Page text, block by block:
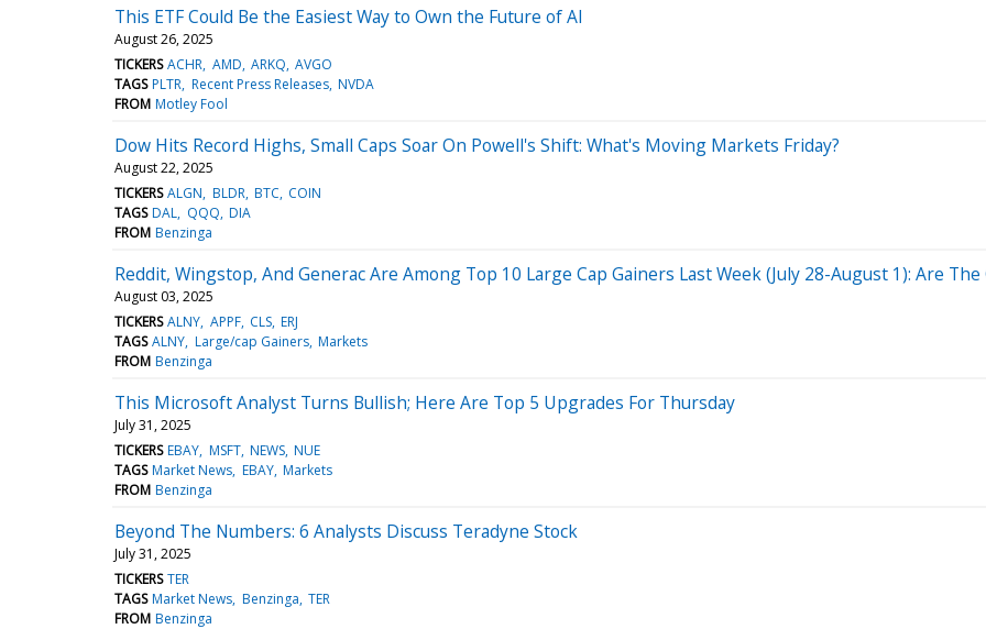
This ETF Could Be the Easiest Way to Own the Future of AI
August 26, 2025
TICKERS ACHR AMD ARKQ AVGO
TAGS PLTR Recent Press Releases NVDA
FROM Motley Fool
Dow Hits Record Highs, Small Caps Soar On Powell's Shift: What's Moving Markets Friday?
August 22, 2025
TICKERS ALGN BLDR BTC COIN
TAGS DAL QQQ DIA
FROM Benzinga
Reddit, Wingstop, And Generac Are Among Top 10 Large Cap Gainers Last Week (July 28-August 1): Are
August 03, 2025
TICKERS ALNY APPF CLS ERJ
TAGS ALNY Large/cap Gainers Markets
FROM Benzinga
This Microsoft Analyst Turns Bullish; Here Are Top 5 Upgrades For Thursday
July 31, 2025
TICKERS EBAY MSFT NEWS NUE
TAGS Market News EBAY Markets
FROM Benzinga
Beyond The Numbers: 6 Analysts Discuss Teradyne Stock
July 31, 2025
TICKERS TER
TAGS Market News Benzinga TER
FROM Benzinga